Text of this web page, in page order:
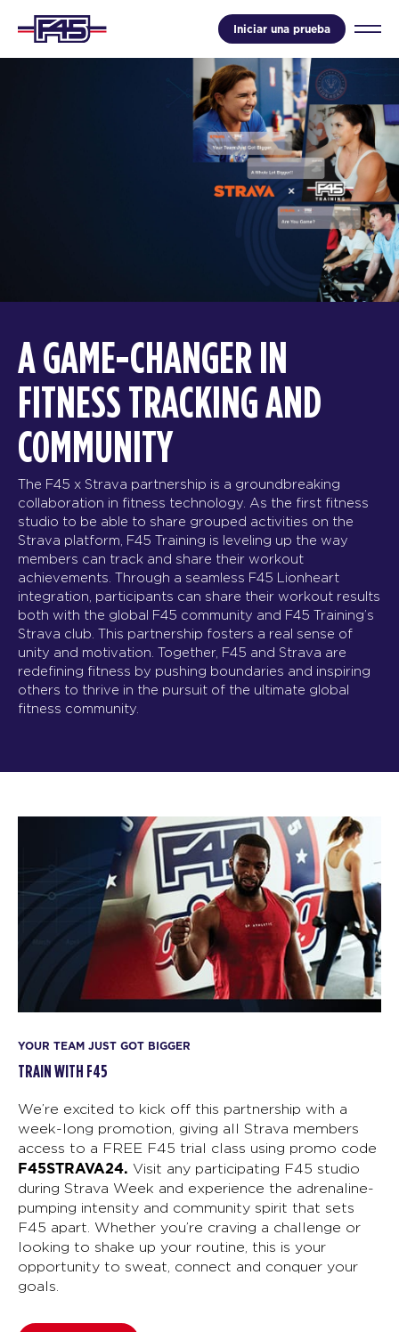
Iniciar una prueba
A GAME-CHANGER IN
FITNESS TRACKING AND
COMMUNITY
The F45 x Strava partnership is a groundbreaking
collaboration in fitness technology. As the first fitness
studio to be able to share grouped activities on the
Strava platform, F45 Training is leveling up the way
members can track and share their workout
achievements. Through a seamless F45 Lionheart
integration, participants can share their workout results
both with the global F45 community and F45 Training’s
Strava club. This partnership fosters a real sense of
unity and motivation. Together, F45 and Strava are
redefining fitness by pushing boundaries and inspiring
others to thrive in the pursuit of the ultimate global
fitness community.
YOUR TEAM JUST GOT BIGGER
TRAIN WITH F45
We’re excited to kick off this partnership with a
week-long promotion, giving all Strava members
access to a FREE F45 trial class using promo code
F45STRAVA24. Visit any participating F45 studio
during Strava Week and experience the adrenaline-
pumping intensity and community spirit that sets
F45 apart. Whether you’re craving a challenge or
looking to shake up your routine, this is your
opportunity to sweat, connect and conquer your
goals.